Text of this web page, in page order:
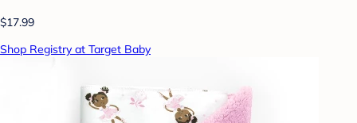
$17.99
Shop Registry at Target Baby